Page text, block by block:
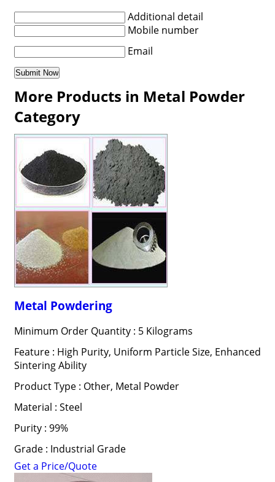
Additional detail
Mobile number
Email
More Products in Metal Powder
Category
Metal Powdering
Minimum Order Quantity : 5 Kilograms
Feature : High Purity, Uniform Particle Size, Enhanced
Sintering Ability
Product Type : Other, Metal Powder
Material : Steel
Purity : 99%
Grade : Industrial Grade
Get a Price/Quote